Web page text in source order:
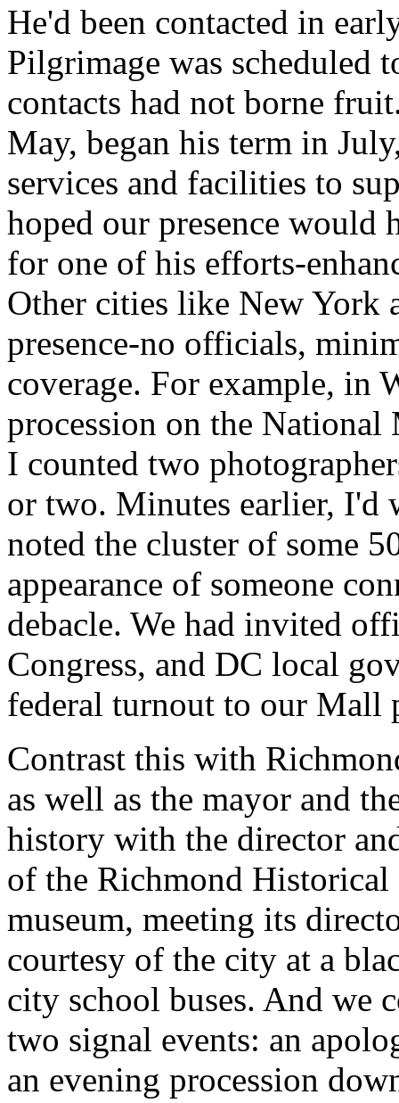
He'd been contacted in
Pilgrimage was scheduled
contacts had not borne
May, began his term in
services and facilities to
hoped our presence
for one of his efforts-
Other cities like New York
presence-no officials,
coverage. For example, in
procession on the
I counted two
or two. Minutes earlier, I'd
noted the cluster of some
appearance of someone
debacle. We had invited
Congress, and DC local
federal turnout to our Mall
Contrast this with
as well as the mayor and
history with the director
of the Richmond
museum, meeting its
courtesy of the city at a
city school buses. And we
two signal events: an
an evening procession